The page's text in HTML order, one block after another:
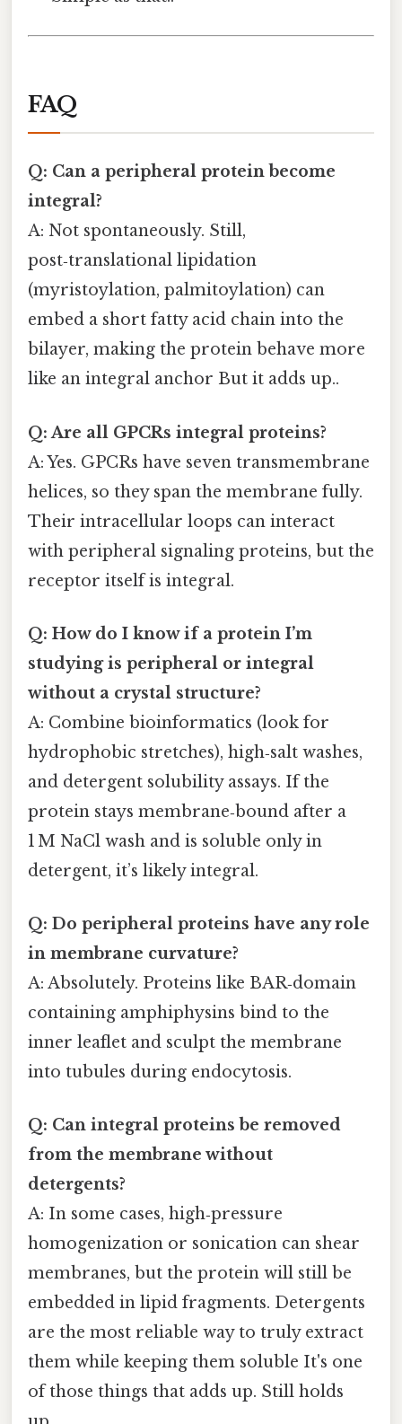
FAQ
Q: Can a peripheral protein become
integral?
A: Not spontaneously. Still,
post‑translational lipidation
(myristoylation, palmitoylation) can
embed a short fatty acid chain into the
bilayer, making the protein behave more
like an integral anchor But it adds up..
Q: Are all GPCRs integral proteins?
A: Yes. GPCRs have seven transmembrane
helices, so they span the membrane fully.
Their intracellular loops can interact
with peripheral signaling proteins, but the
receptor itself is integral.
Q: How do I know if a protein I’m
studying is peripheral or integral
without a crystal structure?
A: Combine bioinformatics (look for
hydrophobic stretches), high‑salt washes,
and detergent solubility assays. If the
protein stays membrane‑bound after a
1 M NaCl wash and is soluble only in
detergent, it’s likely integral.
Q: Do peripheral proteins have any role
in membrane curvature?
A: Absolutely. Proteins like BAR‑domain
containing amphiphysins bind to the
inner leaflet and sculpt the membrane
into tubules during endocytosis.
Q: Can integral proteins be removed
from the membrane without
detergents?
A: In some cases, high‑pressure
homogenization or sonication can shear
membranes, but the protein will still be
embedded in lipid fragments. Detergents
are the most reliable way to truly extract
them while keeping them soluble It's one
of those things that adds up. Still holds